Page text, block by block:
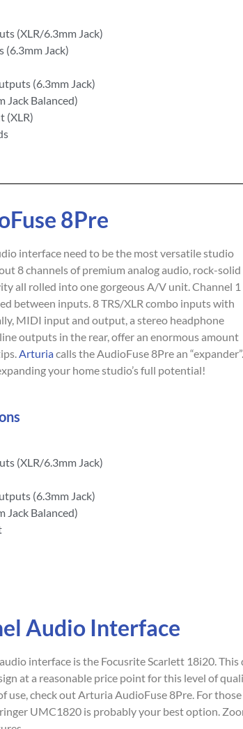
(XLR/6.3mm Jack)
(6.3mm Jack)
(6.3mm Jack)
Jack Balanced)
(XLR)
8Pre
interface need to be the most versatile studio
8 channels of premium analog audio, rock-solid
all rolled into one gorgeous A/V unit. Channel 1
between inputs. 8 TRS/XLR combo inputs with
MIDI input and output, a stereo headphone
outputs in the rear, offer an enormous amount
Arturiacalls the AudioFuse 8Pre an “expander”.
your home studio’s full potential!
(XLR/6.3mm Jack)
(6.3mm Jack)
Jack Balanced)
Audio Interface
interface is the Focusrite Scarlett 18i20.
at a reasonable price point for this level of
use, check out Arturia AudioFuse 8Pre. For
UMC1820 is probably your best option.